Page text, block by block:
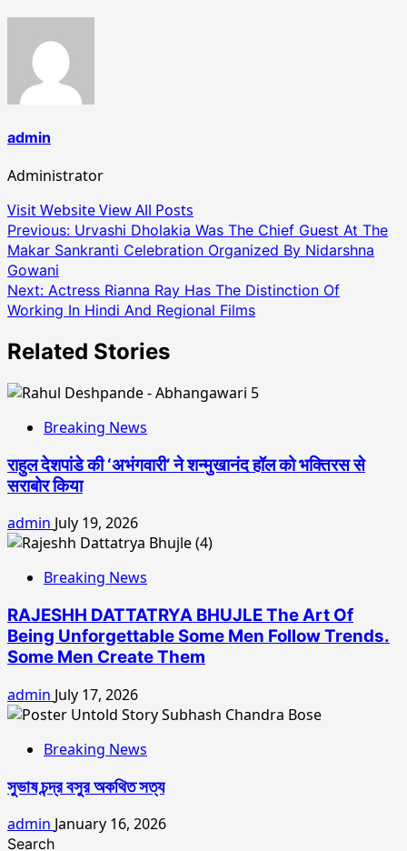
admin
Administrator
Visit WebsiteView All Posts
Post
navigation
Previous: Urvashi Dholakia Was The Chief Guest At The
Makar Sankranti Celebration Organized By Nidarshna
Gowani
Next: Actress Rianna Ray Has The Distinction Of
Working In Hindi And Regional Films
Related Stories
Breaking News
राहुल देशपांडे की ‘अभंगवारी’ ने शन्मुखानंद हॉल को भक्तिरस से
सराबोर किया
admin July 19, 2026
Breaking News
RAJESHH DATTATRYA BHUJLE The Art Of
Being Unforgettable Some Men Follow Trends.
Some Men Create Them
admin July 17, 2026
Breaking News
সুভাষ চন্দ্র বসুর অকথিত সত্য
admin January 16, 2026
Search